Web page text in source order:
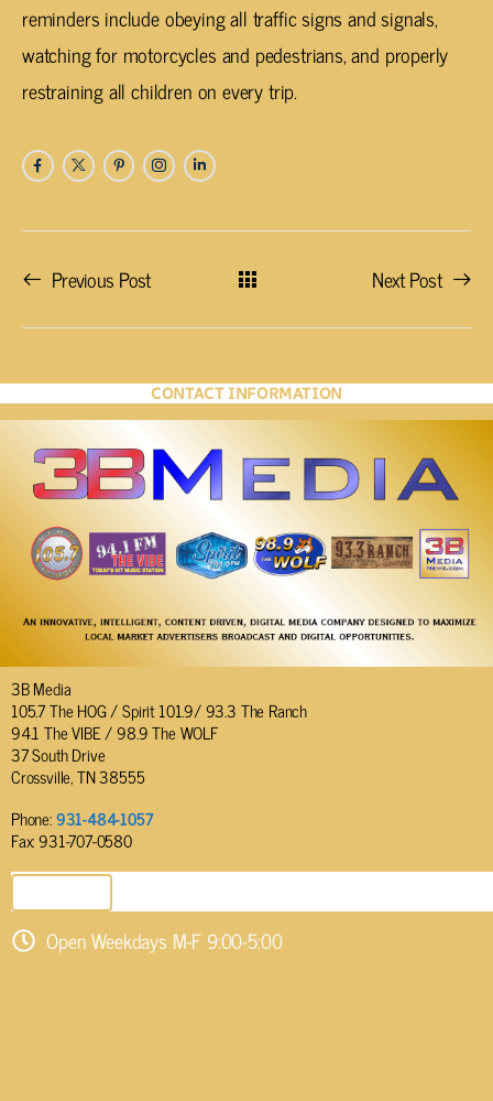
reminders include obeying all traffic signs and signals,
watching for motorcycles and pedestrians, and properly
restraining all children on every trip.
Previous Post Next Post
CONTACT INFORMATION
3B Media
105.7 The HOG / Spirit 101.9/ 93.3 The Ranch
94.1 The VIBE / 98.9 The WOLF
37 South Drive
Crossville, TN 38555
Phone:931-484-1057
Fax: 931-707-0580
Open Weekdays M-F 9:00-5:00